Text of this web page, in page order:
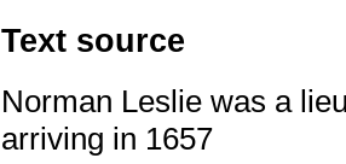
Text source
Norman Leslie was a
arriving in 1657